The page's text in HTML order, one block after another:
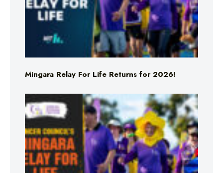
Mingara Relay For Life Returns for 2026!